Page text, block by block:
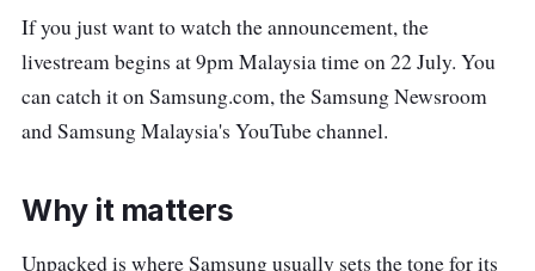
If you just want to watch the announcement, the
livestream begins at 9pm Malaysia time on 22 July. You
can catch it on Samsung.com, the Samsung Newsroom
and Samsung Malaysia's YouTube channel.
Why it matters
Unpacked is where Samsung usually sets the tone for its